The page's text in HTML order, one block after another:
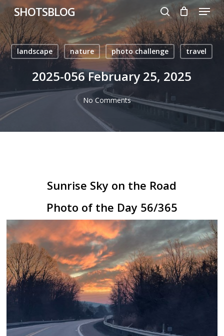
Skip
to
main
content
SHOTSBLOG
search
Menu
landscape nature photo challenge travel
2025-056 February 25, 2025
No Comments
Sunrise Sky on the Road
Photo of the Day 56/365